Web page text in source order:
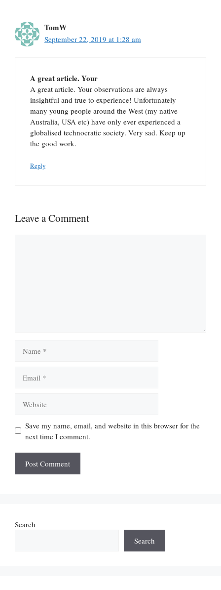
TomW
September 22, 2019 at 1:28 am
A great article. Your
A great article. Your observations are always
insightful and true to experience! Unfortunately
many young people around the West (my native
Australia, USA etc) have only ever experienced a
globalised technocratic society. Very sad. Keep up
the good work.
Reply
Leave a Comment
Save my name, email, and website in this browser for the
next time I comment.
Search
Search